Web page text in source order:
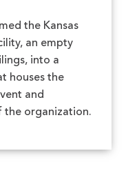
the Kansas
an empty
into a
houses the
and
the organization.